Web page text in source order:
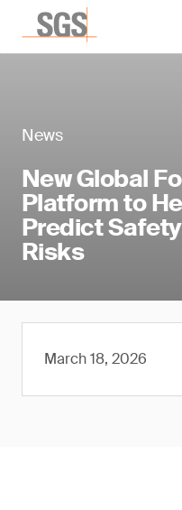
News
New Global
Platform to
Predict
Risks
March 18, 2026